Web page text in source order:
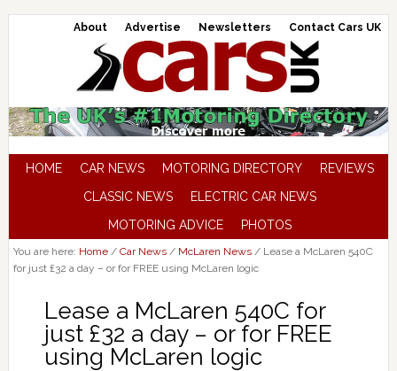
About Advertise Newsletters Contact Cars UK
HOME CAR NEWS MOTORING DIRECTORY
REVIEWS
CLASSIC NEWS
ELECTRIC CAR NEWS
MOTORING ADVICE
PHOTOS
You are here: Home / Car News / McLaren News /Lease a McLaren 540C
for just £32 a day – or for FREE using McLaren logic
Lease a McLaren 540C for
just £32 a day – or for FREE
using McLaren logic